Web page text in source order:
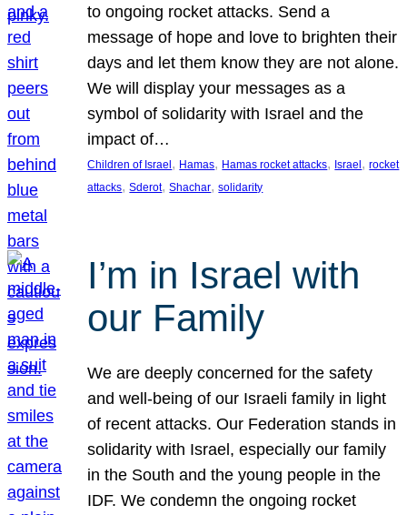
to ongoing rocket attacks. Send a
message of hope and love to brighten their
days and let them know they are not alone.
We will display your messages as a
symbol of solidarity with Israel and the
impact of…
Children of Israel, Hamas, Hamas rocket attacks, Israel, rocket
attacks, Sderot, Shachar, solidarity
I’m in Israel with
our Family
We are deeply concerned for the safety
and well-being of our Israeli family in light
of recent attacks. Our Federation stands in
solidarity with Israel, especially our family
in the South and the young people in the
IDF. We condemn the ongoing rocket